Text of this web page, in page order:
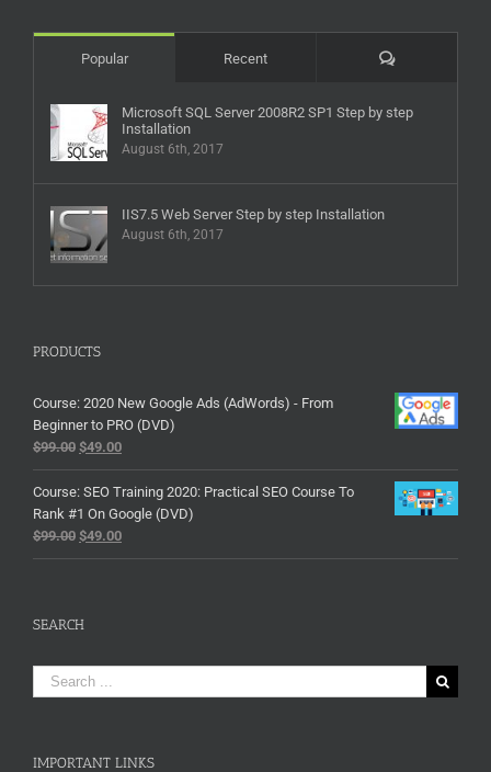
Popular Recent Comments
Microsoft SQL Server 2008R2 SP1 Step by step
Installation
August 6th, 2017
IIS7.5 Web Server Step by step Installation
August 6th, 2017
PRODUCTS
Course: 2020 New Google Ads (AdWords) - From
Beginner to PRO (DVD)
$99.00 $49.00
Course: SEO Training 2020: Practical SEO Course To
Rank #1 On Google (DVD)
$99.00 $49.00
SEARCH
Search
for:
IMPORTANT LINKS